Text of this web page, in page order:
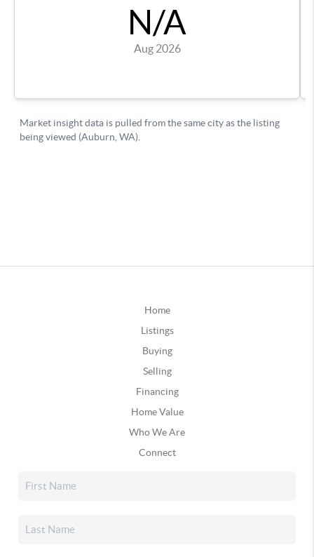
Home
Listings
Buying
Selling
Financing
Home Value
Who We Are
Connect